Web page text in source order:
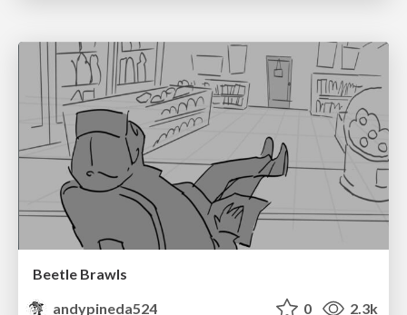
Beetle Brawls
andypineda524
0 2.3k